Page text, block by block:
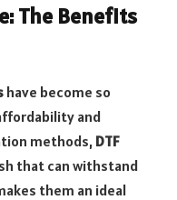
The Benefits
have become so
and
methods, DTF
that can withstand
them an ideal